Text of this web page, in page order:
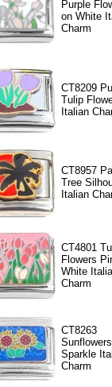
Purple
on White
Charm
CT8209
Tulip
Italian
CT8957
Tree
Italian
CT4801
Flowers
White
Charm
CT8263
Sparkle
Charm